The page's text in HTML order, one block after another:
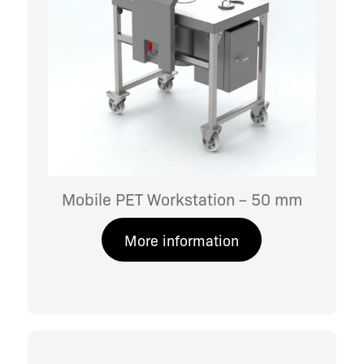
Mobile PET Workstation – 50 mm
More information